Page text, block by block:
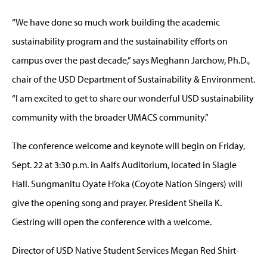
“We have done so much work building the academic
sustainability program and the sustainability efforts on
campus over the past decade,” says Meghann Jarchow, Ph.D.,
chair of the USD Department of Sustainability & Environment.
“I am excited to get to share our wonderful USD sustainability
community with the broader UMACS community.”
The conference welcome and keynote will begin on Friday,
Sept. 22 at 3:30 p.m. in Aalfs Auditorium, located in Slagle
Hall. Sungmanitu Oyate H’oka (Coyote Nation Singers) will
give the opening song and prayer. President Sheila K.
Gestring will open the conference with a welcome.
Director of USD Native Student Services Megan Red Shirt-